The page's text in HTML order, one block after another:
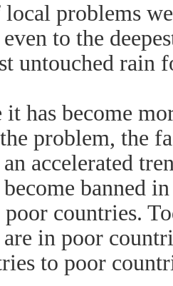
local problems
to the
untouched rain
has become
problem, the
an accelerated
banned
poor countries.
in poor
to poor